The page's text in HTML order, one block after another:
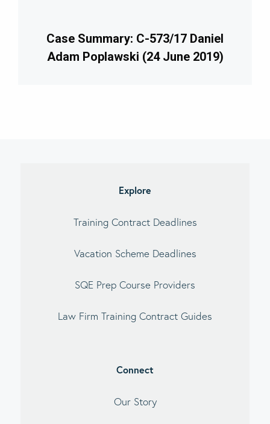
Case Summary: C-573/17 Daniel
Adam Poplawski (24 June 2019)
Explore
Training Contract Deadlines
Vacation Scheme Deadlines
SQE Prep Course Providers
Law Firm Training Contract Guides
Connect
Our Story